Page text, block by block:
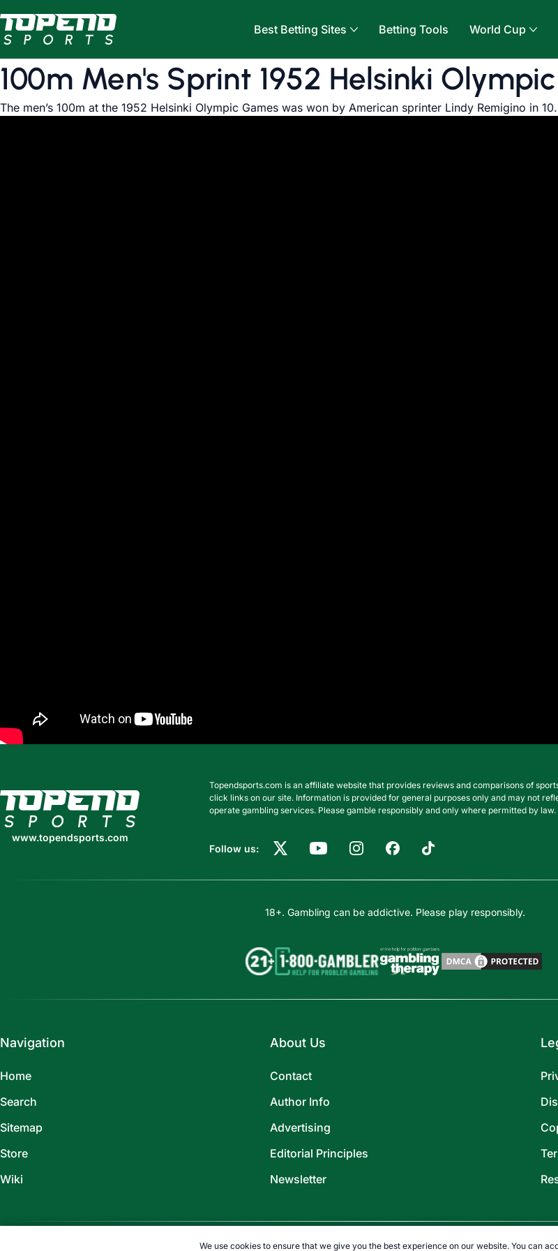
We use cookies to ensure that we give you the best experience on our website. You can
Best Betting Sites
Betting Tools World Cup
100m Men's Sprint 1952 Helsinki
The men’s 100m at the 1952 Helsinki Olympic Games was won by American sprinter Lindy Remigino in
www.topendsports.com
www.topendsports.com
Topendsports.com is an affiliate website that provides reviews and comparisons of
click links on our site. Information is provided for general purposes only and may not
operate gambling services. Please gamble responsibly and only where permitted by law.
Follow us:
18+. Gambling can be addictive. Please play responsibly.
Navigation
Home
Search
Sitemap
Store
Wiki
About Us
Contact
Author Info
Advertising
Editorial Principles
Newsletter